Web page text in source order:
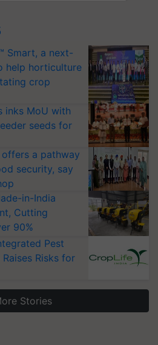
Smart, a next-
help horticulture
crop
inks MoU with
seeds for
a pathway
security, say
in-India
Cutting
90%
Pest
Risks for
Stories